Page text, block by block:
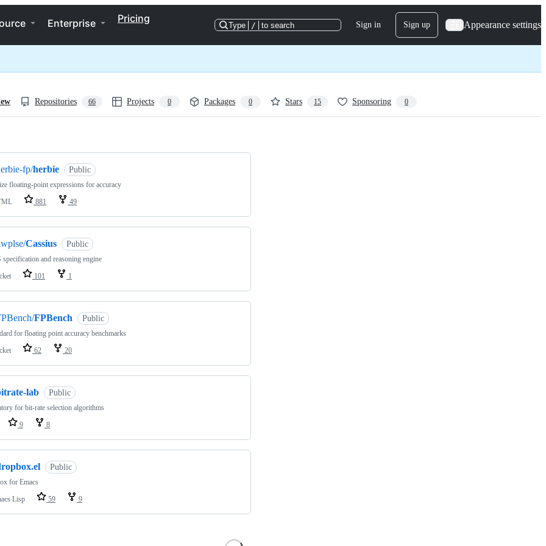
Enterprise Pricing
Type / to search Sign in Sign up Appearance settings
Repositories 66 Projects 0 Packages 0 Stars 15 Sponsoring 0
fp/herbie Public
floating-point expressions for accuracy
881 49
Cassius Public
specification and reasoning engine
101 1
FPBench Public
for floating point accuracy benchmarks
62 20
lab Public
for bit-rate selection algorithms
9 8
Public
for Emacs
Lisp
59 9